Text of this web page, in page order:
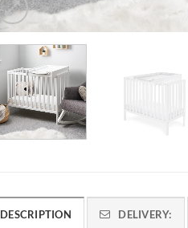
DESCRIPTION DELIVERY: